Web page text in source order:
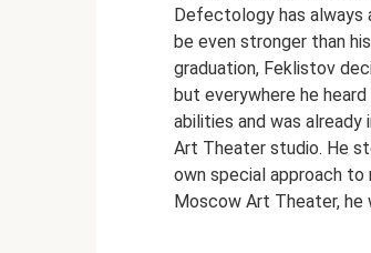
Defectology has always
be even stronger than
graduation, Feklistov
but everywhere he
abilities and was
Art Theater studio. He
own special approach
Moscow Art Theater,